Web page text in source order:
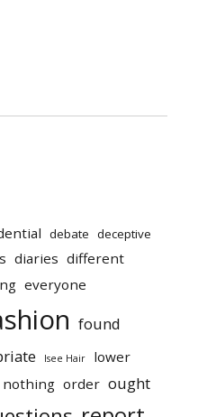
debate deceptive
diaries different
everyone
found
Isee Hair lower
nothing order ought